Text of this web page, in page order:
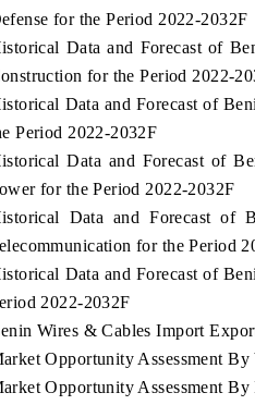
for the Period 2022-2032F
Data and Forecast of
for the Period 2022-
Data and Forecast of
Period 2022-2032F
Data and Forecast of
for the Period 2022-2032F
Data and Forecast of
for the Period
Data and Forecast of
2022-2032F
Wires & Cables Import
Opportunity Assessment By
Opportunity Assessment By